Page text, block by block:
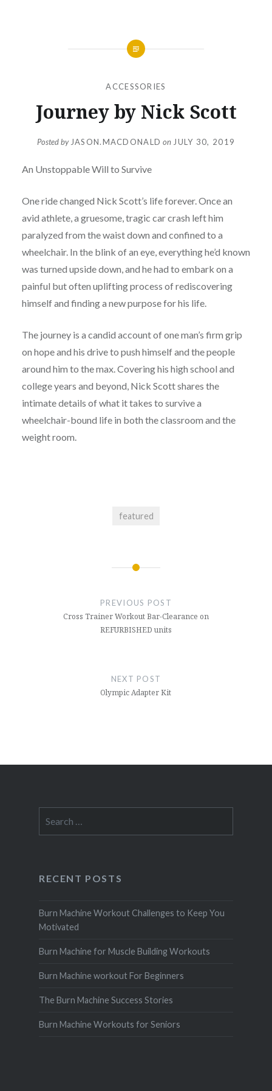
ACCESSORIES
Journey by Nick Scott
Posted by JASON.MACDONALD on JULY 30, 2019
An Unstoppable Will to Survive
One ride changed Nick Scott’s life forever. Once an
avid athlete, a gruesome, tragic car crash left him
paralyzed from the waist down and confined to a
wheelchair. In the blink of an eye, everything he’d known
was turned upside down, and he had to embark on a
painful but often uplifting process of rediscovering
himself and finding a new purpose for his life.
The journey is a candid account of one man’s firm grip
on hope and his drive to push himself and the people
around him to the max. Covering his high school and
college years and beyond, Nick Scott shares the
intimate details of what it takes to survive a
wheelchair-bound life in both the classroom and the
weight room.
featured
PREVIOUS POST
Cross Trainer Workout Bar-Clearance on
REFURBISHED units
NEXT POST
Olympic Adapter Kit
for:
RECENT POSTS
Burn Machine Workout Challenges to Keep You
Motivated
Burn Machine for Muscle Building Workouts
Burn Machine workout For Beginners
The Burn Machine Success Stories
Burn Machine Workouts for Seniors